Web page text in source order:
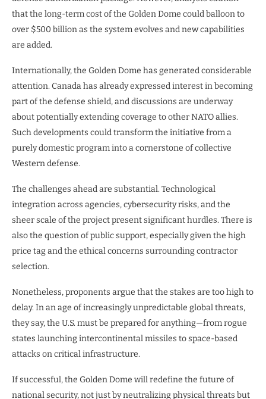
that the long-term cost of the Golden Dome could balloon to
over $500 billion as the system evolves and new capabilities
are added.
Internationally, the Golden Dome has generated considerable
attention. Canada has already expressed interest in becoming
part of the defense shield, and discussions are underway
about potentially extending coverage to other NATO allies.
Such developments could transform the initiative from a
purely domestic program into a cornerstone of collective
Western defense.
The challenges ahead are substantial. Technological
integration across agencies, cybersecurity risks, and the
sheer scale of the project present significant hurdles. There is
also the question of public support, especially given the high
price tag and the ethical concerns surrounding contractor
selection.
Nonetheless, proponents argue that the stakes are too high to
delay. In an age of increasingly unpredictable global threats,
they say, the U.S. must be prepared for anything—from rogue
states launching intercontinental missiles to space-based
attacks on critical infrastructure.
If successful, the Golden Dome will redefine the future of
national security, not just by neutralizing physical threats but